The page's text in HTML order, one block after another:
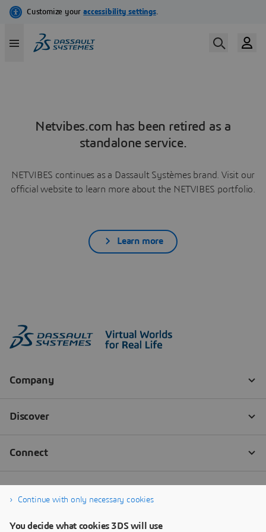
Netvibes.com has been retired as a
standalone service.
NETVIBES continues as a Dassault Systèmes brand. Visit our
official website to learn more about the NETVIBES portfolio.
Learn more
Continue with only necessary cookies
You decide what cookies 3DS will use